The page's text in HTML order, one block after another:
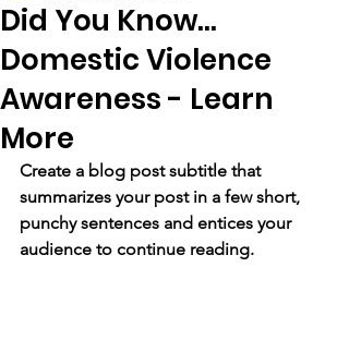
Did You Know...
Domestic Violence
Awareness - Learn
More
Create a blog post subtitle that
summarizes your post in a few short,
punchy sentences and entices your
audience to continue reading.